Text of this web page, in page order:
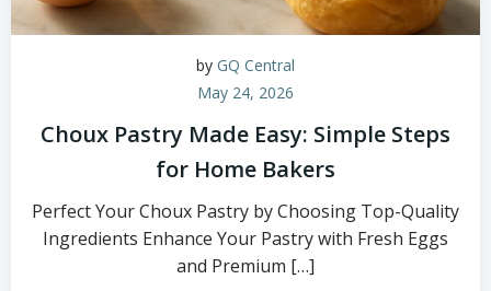
by GQ Central
May 24, 2026
Choux Pastry Made Easy: Simple Steps
for Home Bakers
Perfect Your Choux Pastry by Choosing Top-Quality
Ingredients Enhance Your Pastry with Fresh Eggs
and Premium […]